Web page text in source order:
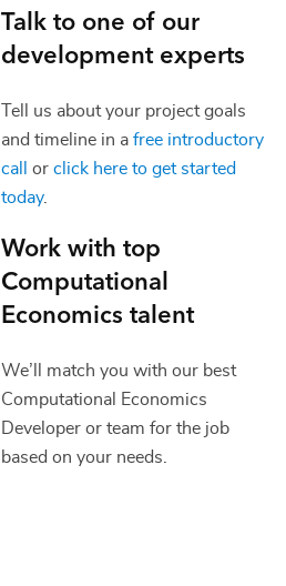
Talk to one of our
development experts
Tell us about your project goals
and timeline in a free introductory
call
or click here to get started
today.
Work with top
Computational
Economics talent
We’ll match you with our best
Computational Economics
Developer or team for the job
based on your needs.